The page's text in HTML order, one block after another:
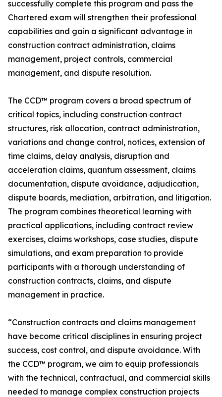
successfully complete this program and pass the
Chartered exam will strengthen their professional
capabilities and gain a significant advantage in
construction contract administration, claims
management, project controls, commercial
management, and dispute resolution.
The CCD™ program covers a broad spectrum of
critical topics, including construction contract
structures, risk allocation, contract administration,
variations and change control, notices, extension of
time claims, delay analysis, disruption and
acceleration claims, quantum assessment, claims
documentation, dispute avoidance, adjudication,
dispute boards, mediation, arbitration, and litigation.
The program combines theoretical learning with
practical applications, including contract review
exercises, claims workshops, case studies, dispute
simulations, and exam preparation to provide
participants with a thorough understanding of
construction contracts, claims, and dispute
management in practice.
“Construction contracts and claims management
have become critical disciplines in ensuring project
success, cost control, and dispute avoidance. With
the CCD™ program, we aim to equip professionals
with the technical, contractual, and commercial skills
needed to manage complex construction projects